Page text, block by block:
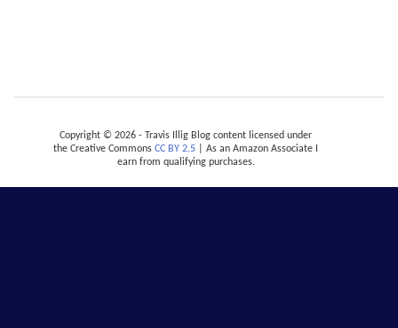
Copyright © 2026 - Travis Illig Blog content licensed under
the Creative Commons CC BY 2.5 | As an Amazon Associate I
earn from qualifying purchases.